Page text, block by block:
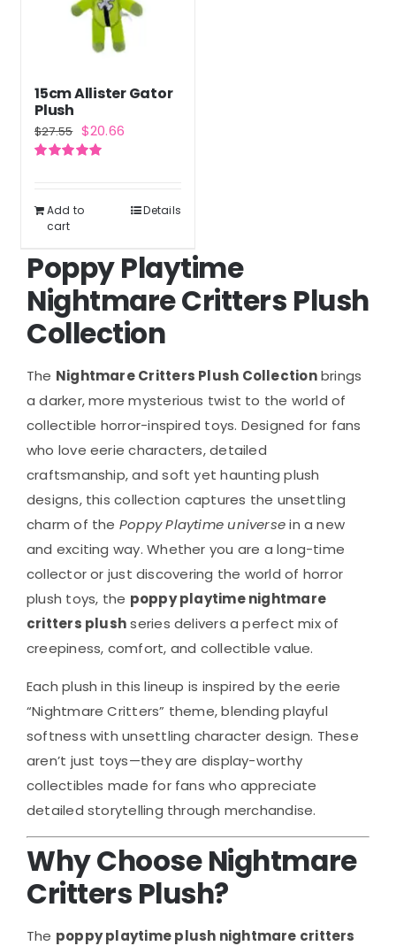
15cm Allister Gator
Plush
$27.55 Original
price
$27.55.
$20.66Current
$20.66.
Add to
cart
Details
Poppy Playtime
Nightmare Critters Plush
Collection
The Nightmare Critters Plush Collectionbrings
a darker, more mysterious twist to the world of
collectible horror-inspired toys. Designed for fans
who love eerie characters, detailed
craftsmanship, and soft yet haunting plush
designs, this collection captures the unsettling
charm of the Poppy Playtime universein a new
and exciting way. Whether you are a long-time
collector or just discovering the world of horror
plush toys, the poppy playtime nightmare
critters plushseries delivers a perfect mix of
creepiness, comfort, and collectible value.
Each plush in this lineup is inspired by the eerie
“Nightmare Critters” theme, blending playful
softness with unsettling character design. These
aren’t just toys—they are display-worthy
collectibles made for fans who appreciate
detailed storytelling through merchandise.
Why Choose Nightmare
Critters Plush?
The poppy playtime plush nightmare critters